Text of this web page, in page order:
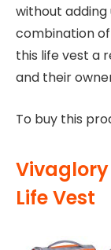
without adding
combination
this life vest a
and their
To buy this
Life Vest